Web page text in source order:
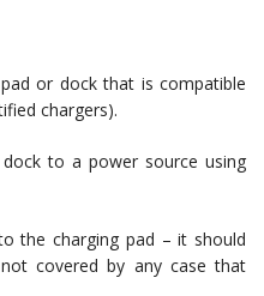
or dock that is compatible
chargers).
to a power source using
the charging pad – it should
covered by any case that